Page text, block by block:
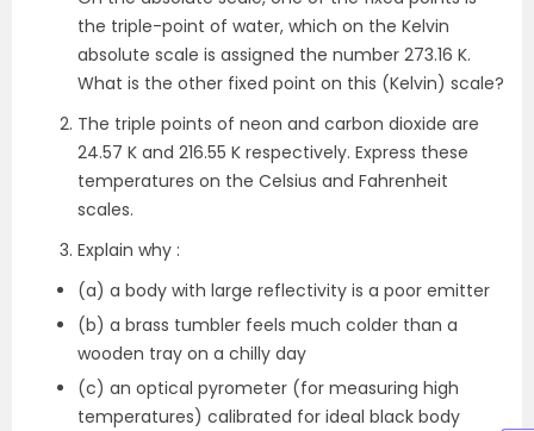
the triple-point of water, which on the Kelvin
absolute scale is assigned the number 273.16 K.
What is the other fixed point on this (Kelvin) scale?
The triple points of neon and carbon dioxide are
24.57 K and 216.55 K respectively. Express these
temperatures on the Celsius and Fahrenheit
scales.
Explain why :
(a) a body with large reflectivity is a poor emitter
(b) a brass tumbler feels much colder than a
wooden tray on a chilly day
(c) an optical pyrometer (for measuring high
temperatures) calibrated for ideal black body